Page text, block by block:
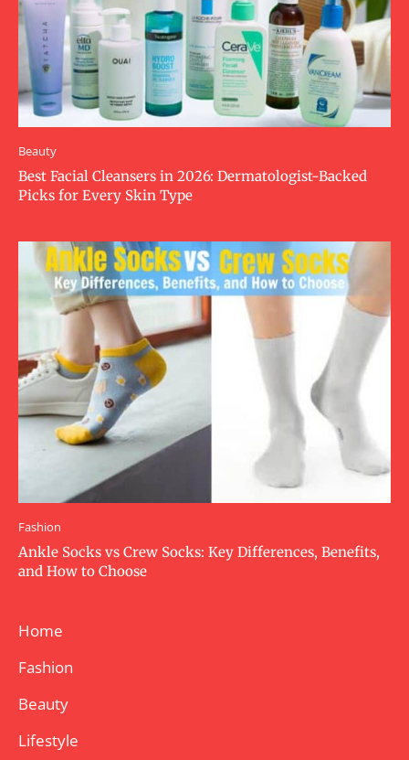
Beauty
Best Facial Cleansers in 2026: Dermatologist-Backed
Picks for Every Skin Type
Fashion
Ankle Socks vs Crew Socks: Key Differences, Benefits,
and How to Choose
Home
Fashion
Beauty
Lifestyle